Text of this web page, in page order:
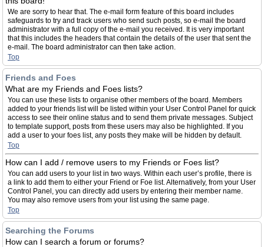
We are sorry to hear that. The e-mail form feature of this board includes
safeguards to try and track users who send such posts, so e-mail the board
administrator with a full copy of the e-mail you received. It is very important
that this includes the headers that contain the details of the user that sent the
e-mail. The board administrator can then take action.
Top
Friends and Foes
What are my Friends and Foes lists?
You can use these lists to organise other members of the board. Members
added to your friends list will be listed within your User Control Panel for quick
access to see their online status and to send them private messages. Subject
to template support, posts from these users may also be highlighted. If you
add a user to your foes list, any posts they make will be hidden by default.
Top
How can I add / remove users to my Friends or Foes list?
You can add users to your list in two ways. Within each user’s profile, there is
a link to add them to either your Friend or Foe list. Alternatively, from your User
Control Panel, you can directly add users by entering their member name.
You may also remove users from your list using the same page.
Top
Searching the Forums
How can I search a forum or forums?